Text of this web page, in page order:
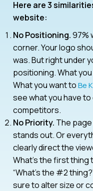
Here are 3
website:
No Positioning.97%
corner. Your logo
was. But right under
positioning. What
What you want toBe
see what you have
competitors.
No Priority. The
stands out. Or
clearly direct the
What’s the first
“What’s the #2
sure to alter size or